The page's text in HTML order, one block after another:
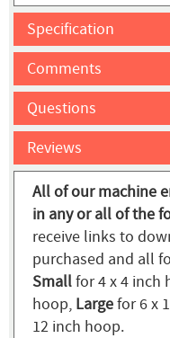
Specification
Comments
Questions
Reviews
All of our machine
in any or all of the
receive links to
purchased and all
Smallfor 4 x 4 inch
hoop, Largefor 6 x
12 inch hoop.